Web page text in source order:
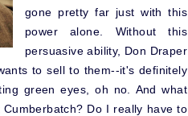
gone pretty far just with this
power alone. Without this
persuasive ability, Don Draper
to sell to them--it's definitely
green eyes, oh no. And what
Do I really have to